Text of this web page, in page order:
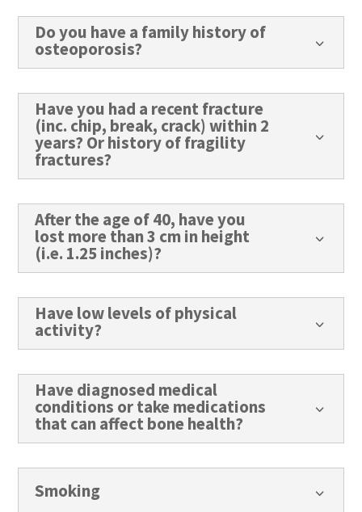
Do you have a family history of
osteoporosis? 3
Have you had a recent fracture
(inc. chip, break, crack) within 2
years? Or history of fragility
fractures?
3
After the age of 40, have you
lost more than 3 cm in height
(i.e. 1.25 inches)?
3
Have low levels of physical
activity? 3
Have diagnosed medical
conditions or take medications
that can affect bone health?
3
Smoking 3